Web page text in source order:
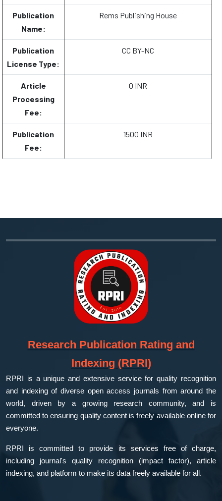
Publication
Name:
Rems Publishing House
Publication
License Type:
CC BY-NC
Article
Processing
Fee:
0 INR
Publication
Fee:
1500 INR
Research Publication Rating and
Indexing (RPRI)
RPRI is a unique and extensive service for quality recognition
and indexing of diverse open access journals from around the
world, driven by a growing research community, and is
committed to ensuring quality content is freely available online for
everyone.
RPRI is committed to provide its services free of charge,
including journal's quality recognition (impact factor), article
indexing, and platform to make its data freely available for all.